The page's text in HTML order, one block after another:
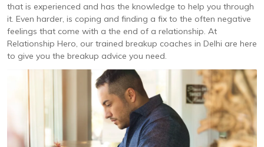
that is experienced and has the knowledge to help you through
it. Even harder, is coping and finding a fix to the often negative
feelings that come with a the end of a relationship. At
Relationship Hero, our trained breakup coaches in Delhi are here
to give you the breakup advice you need.